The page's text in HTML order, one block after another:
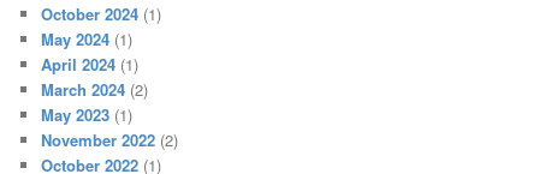
October 2024 (1)
May 2024 (1)
April 2024 (1)
March 2024 (2)
May 2023 (1)
November 2022 (2)
October 2022 (1)